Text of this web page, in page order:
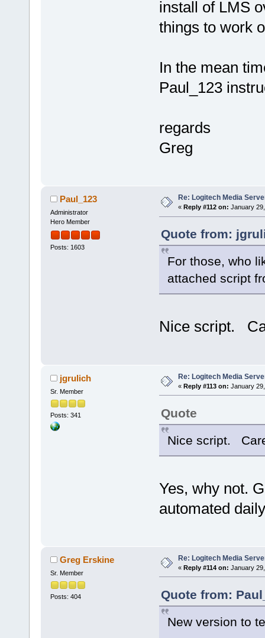
install of LMS
things to work
In the mean
Paul_123
regards
Greg
Paul_123
Administrator
Hero Member
Posts: 1603
Re: Logitech Media
« Reply #112 on: January
Quote from:
For those, who
attached script
Nice script.
jgrulich
Sr. Member
Posts: 341
Re: Logitech Media
« Reply #113 on: January
Quote
Nice script.
Yes, why not.
automated
Greg Erskine
Sr. Member
Posts: 404
Re: Logitech Media
« Reply #114 on: January
Quote from:
New version to